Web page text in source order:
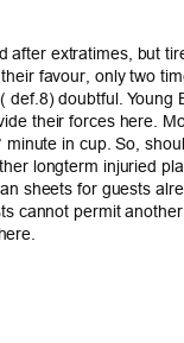
extratimes, but
favour, only two
doubtful.
their forces here.
in cup. So,
longterm injuried
sheets for guests
cannot permit